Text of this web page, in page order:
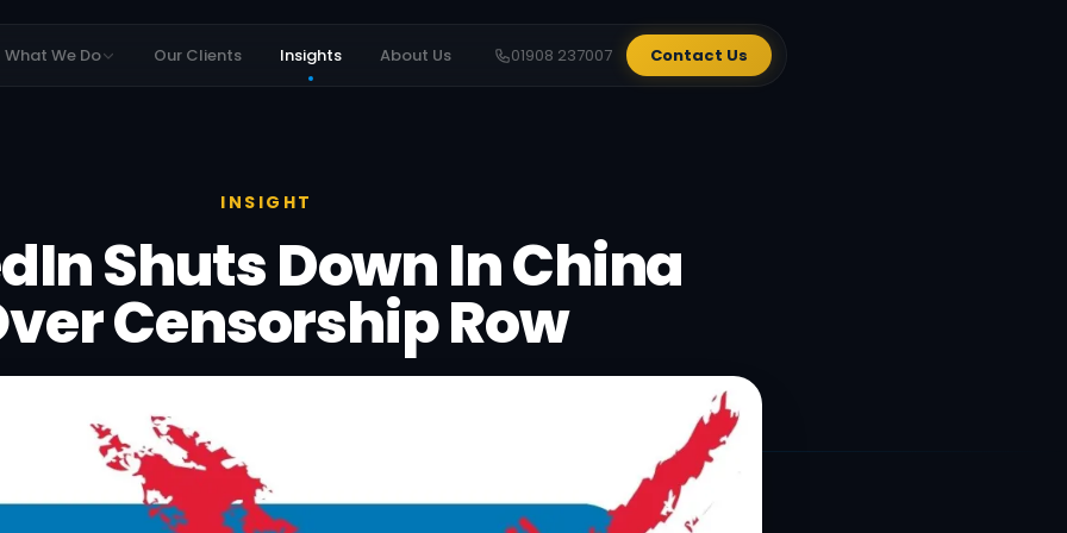
What We Do Our Clients Insights About Us 01908 237007 Contact Us
INSIGHT
Shuts Down In China
Censorship Row